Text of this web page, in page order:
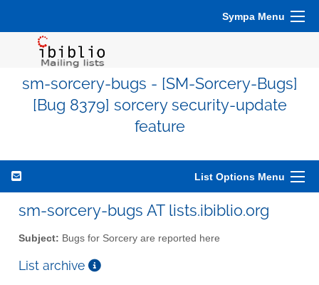
Sympa Menu
sm-sorcery-bugs - [SM-Sorcery-Bugs]
[Bug 8379] sorcery security-update
feature
List Options Menu
sm-sorcery-bugs AT lists.ibiblio.org
Subject: Bugs for Sorcery are reported here
List archive